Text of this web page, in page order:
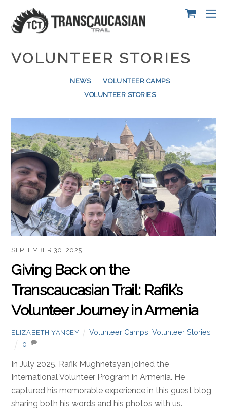
VOLUNTEER STORIES
NEWS
VOLUNTEER CAMPS
VOLUNTEER STORIES
SEPTEMBER 30, 2025
Giving Back on the
Transcaucasian Trail: Rafik’s
Volunteer Journey in Armenia
ELIZABETH YANCEY Volunteer Camps ,Volunteer Stories
0
In July 2025, Rafik Mughnetsyan joined the
International Volunteer Program in Armenia. He
captured his memorable experience in this guest blog,
sharing both his words and his photos with us.